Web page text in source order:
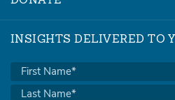
INSIGHTS DELIVERED TO